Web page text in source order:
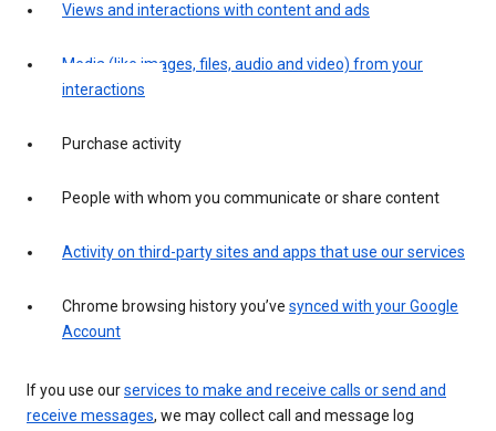
Views and interactions with content and ads
Media (like images, files, audio and video) from your
interactions
Purchase activity
People with whom you communicate or share content
Activity on third-party sites and apps that use our services
Chrome browsing history you’ve synced with your Google
Account
If you use ourservices to make and receive calls or send and
receive messages, we may collect call and message log